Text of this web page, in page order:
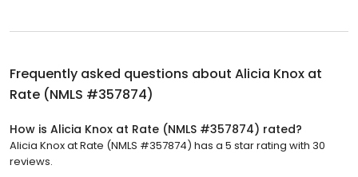
Frequently asked questions about Alicia Knox at
Rate (NMLS #357874)
How is Alicia Knox at Rate (NMLS #357874) rated?
Alicia Knox at Rate (NMLS #357874) has a 5 star rating with 30
reviews.